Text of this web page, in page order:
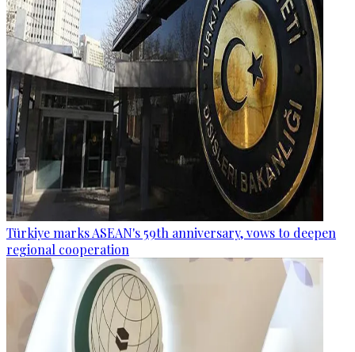
Türkiye marks ASEAN's 59th anniversary, vows to deepen
regional cooperation